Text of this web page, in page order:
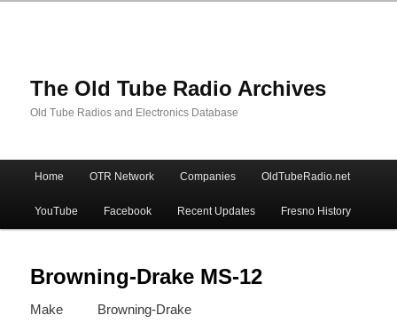
The Old Tube Radio Archives
Old Tube Radios and Electronics Database
Skip
to
primary
content
Skip
to
secondary
content
Home OTR Network Companies OldTubeRadio.net
YouTube Facebook Recent Updates Fresno History
Browning-Drake MS-12
Make Browning-Drake